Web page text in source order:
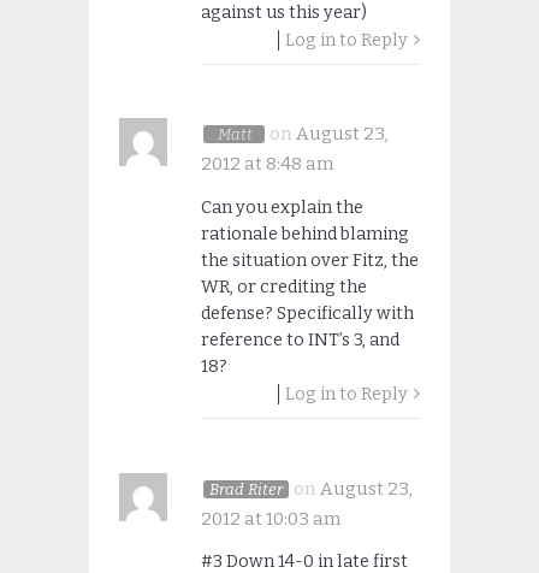
against us this year)
Log in to Reply
Matt on August 23,
2012 at 8:48 am
Can you explain the
rationale behind blaming
the situation over Fitz, the
WR, or crediting the
defense? Specifically with
reference to INT’s 3, and
18?
Log in to Reply
Brad Riter on August 23,
2012 at 10:03 am
#3 Down 14-0 in late first